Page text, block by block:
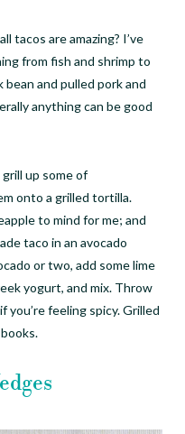
tacos are amazing? I’ve
from fish and shrimp to
and pulled pork and
anything can be good
up some of
onto a grilled tortilla.
to mind for me; and
taco in an avocado
or two, add some lime
yogurt, and mix. Throw
you’re feeling spicy. Grilled